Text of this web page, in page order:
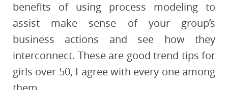
benefits of using process modeling to
assist make sense of your group’s
business actions and see how they
interconnect. These are good trend tips for
girls over 50, I agree with every one among